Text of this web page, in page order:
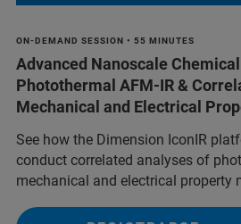
ON-DEMAND SESSION • 55 MINUTES
Advanced Nanoscale
Photothermal AFM-IR &
Mechanical and Electrical
See how the Dimension IconIR
conduct correlated analyses of
mechanical and electrical property